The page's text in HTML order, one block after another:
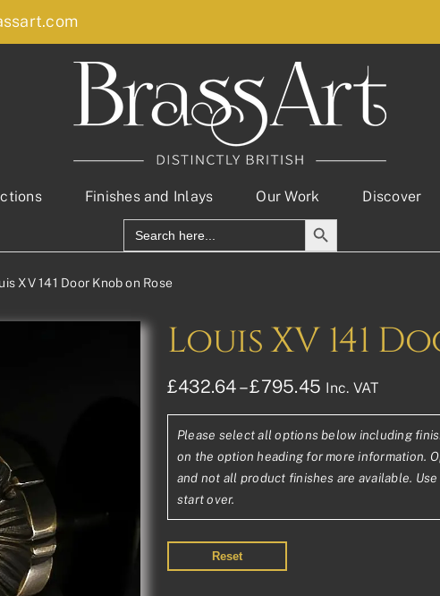
Finishes and Inlays Our Work Discover
Search
for:
Search Button
XV 141 Door Knob on Rose
Louis XV 141
£432.64– £795.45 Price
range:
through
Inc. VAT
Please select all options below including
on the option heading for more information.
and not all product finishes are available.
start over.
Reset